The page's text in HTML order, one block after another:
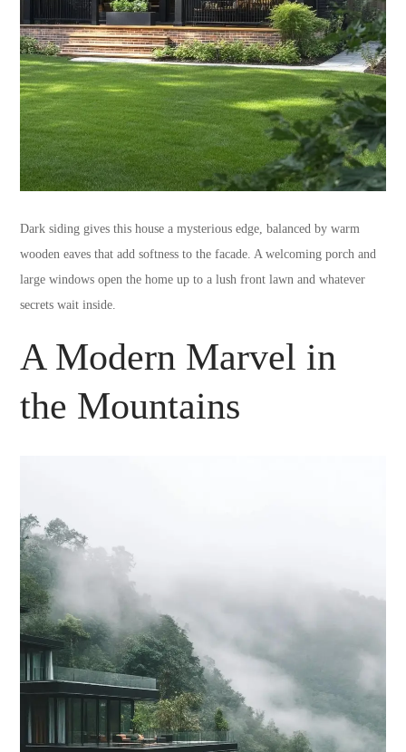
Dark siding gives this house a mysterious edge, balanced by warm
wooden eaves that add softness to the facade. A welcoming porch and
large windows open the home up to a lush front lawn and whatever
secrets wait inside.
A Modern Marvel in
the Mountains